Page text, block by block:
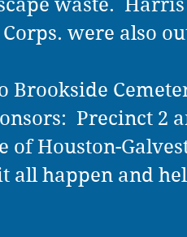
waste.
were also
Brookside
Precinct 2
of Houston-
all happen and